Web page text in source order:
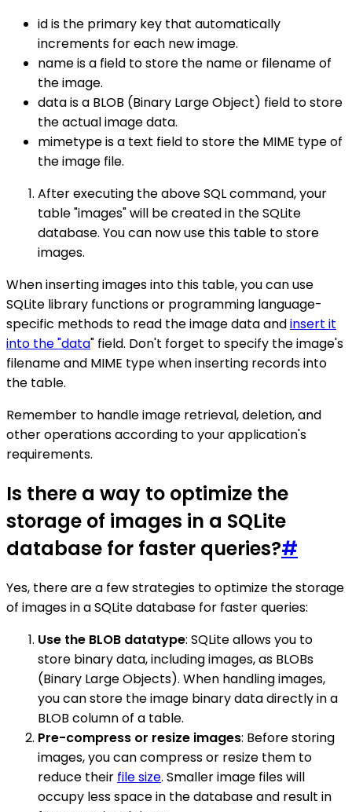
id is the primary key that automatically
increments for each new image.
name is a field to store the name or filename of
the image.
data is a BLOB (Binary Large Object) field to store
the actual image data.
mimetype is a text field to store the MIME type of
the image file.
After executing the above SQL command, your
table "images" will be created in the SQLite
database. You can now use this table to store
images.
When inserting images into this table, you can use
SQLite library functions or programming language-
specific methods to read the image data andinsert it
into the "data" field. Don't forget to specify the image's
filename and MIME type when inserting records into
the table.
Remember to handle image retrieval, deletion, and
other operations according to your application's
requirements.
Is there a way to optimize the
storage of images in a SQLite
database for faster queries?#
Yes, there are a few strategies to optimize the storage
of images in a SQLite database for faster queries:
Use the BLOB datatype: SQLite allows you to
store binary data, including images, as BLOBs
(Binary Large Objects). When handling images,
you can store the image binary data directly in a
BLOB column of a table.
Pre-compress or resize images: Before storing
images, you can compress or resize them to
reduce their file size. Smaller image files will
occupy less space in the database and result in